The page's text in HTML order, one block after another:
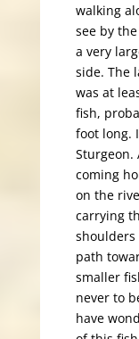
walking
see by
a very
side. The
was at
fish,
foot long.
Sturgeon.
coming
on the
carrying
path
smaller
never to
have